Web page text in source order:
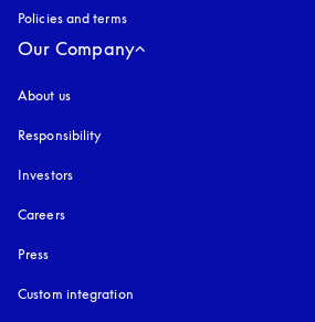
Policies and terms
Our Company
About us
Responsibility
Investors
Careers
Press
Custom integration